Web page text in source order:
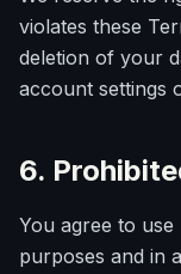
violates these
deletion of your
account settings
6.
You agree to
purposes and in